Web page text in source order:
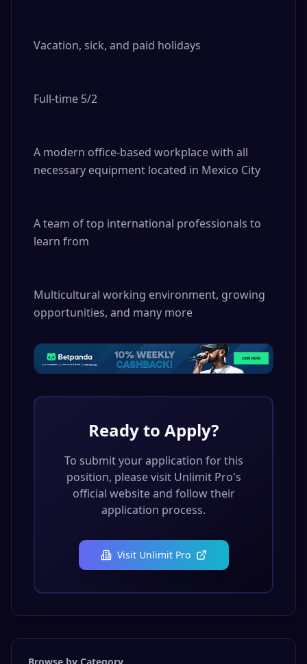
Vacation, sick, and paid holidays
Full-time 5/2
A modern office-based workplace with all
necessary equipment located in Mexico City
A team of top international professionals to
learn from
Multicultural working environment, growing
opportunities, and many more
Ready to Apply?
To submit your application for this
position, please visit Unlimit Pro's
official website and follow their
application process.
Visit Unlimit Pro